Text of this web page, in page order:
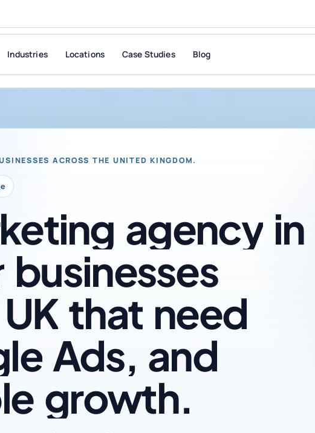
Industries Locations Case Studies Blog
ACROSS THE UNITED KINGDOM.
agency in
businesses
UK that need
Ads, and
growth.